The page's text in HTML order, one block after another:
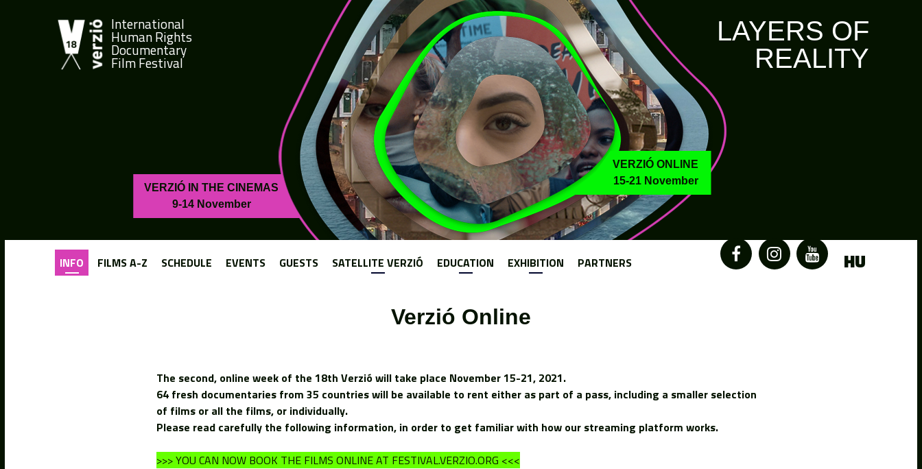
International
Human Rights
Documentary
Film Festival
LAYERS OF
REALITY
VERZIÓ IN THE CINEMAS
9-14 November
VERZIÓ ONLINE
15-21 November
Verzió Online
The second, online week of the 18th Verzió will take place November 15-21, 2021.
64 fresh documentaries from 35 countries will be available to rent either as part of a pass, including a smaller selection
of films or all the films, or individually.
Please read carefully the following information, in order to get familiar with how our streaming platform works.
>>> YOU CAN NOW BOOK THE FILMS ONLINE AT FESTIVAL.VERZIO.ORG <<<
INFO FILMS A-Z SCHEDULE EVENTS GUESTS SATELLITE VERZIÓ EDUCATION EXHIBITION PARTNERS HU